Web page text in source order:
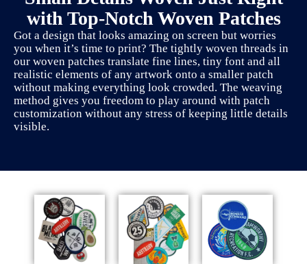
with Top-Notch Woven Patches
Got a design that looks amazing on screen but worries
you when it’s time to print? The tightly woven threads in
our woven patches translate fine lines, tiny font and all
realistic elements of any artwork onto a smaller patch
without making everything look crowded. The weaving
method gives you freedom to play around with patch
customization without any stress of keeping little details
visible.